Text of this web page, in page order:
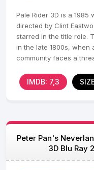
Pale Rider 3D is a 1985
directed by Clint
starred in the title role.
in the late 1800s, when
community faces a
IMDB: 7,3
Peter Pan's
3D Blu Ray